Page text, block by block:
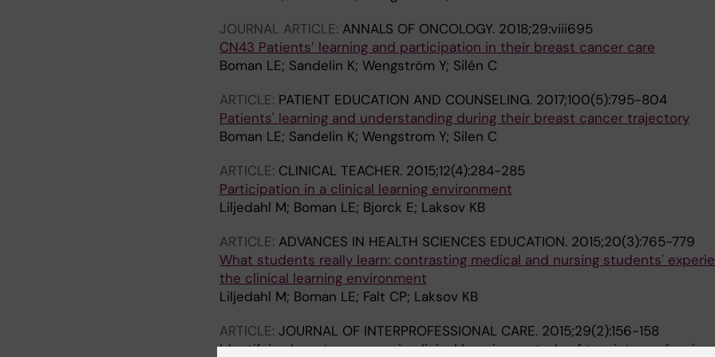
JOURNAL ARTICLE: ANNALS OF ONCOLOGY. 2018;29:viii695
CN43 Patients’ learning and participation in their breast cancer care
Boman LE; Sandelin K; Wengström Y; Silén C
ARTICLE: PATIENT EDUCATION AND COUNSELING. 2017;100(5):795-804
Patients' learning and understanding during their breast cancer trajectory
Boman LE; Sandelin K; Wengstrom Y; Silen C
ARTICLE: CLINICAL TEACHER. 2015;12(4):284-285
Participation in a clinical learning environment
Liljedahl M; Boman LE; Bjorck E; Laksov KB
ARTICLE: ADVANCES IN HEALTH SCIENCES EDUCATION. 2015;20(3):765-779
What students really learn: contrasting medical and nursing students'
the clinical learning environment
Liljedahl M; Boman LE; Falt CP; Laksov KB
ARTICLE: JOURNAL OF INTERPROFESSIONAL CARE. 2015;29(2):156-158
Identifying keys to success in clinical learning: a study of two